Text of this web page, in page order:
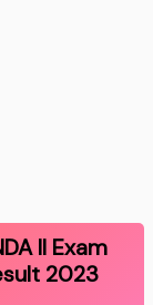
II Exam
2023